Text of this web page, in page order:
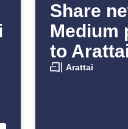
Share
Medium
to
Arattai